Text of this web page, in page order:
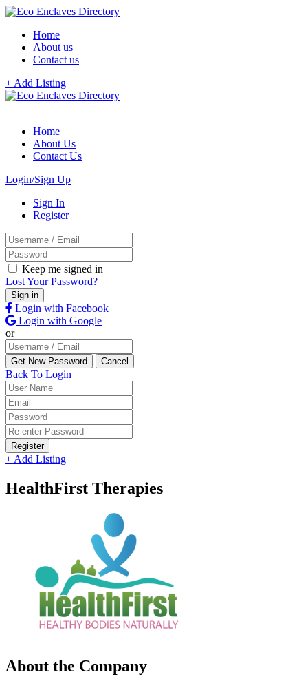
Home
About us
Contact us
+ Add Listing
Home
About Us
Contact Us
Login/Sign Up
Sign In
Register
Keep me signed in
Lost Your Password?
Login with Facebook
Login with Google
or
Back To Login
Register
+ Add Listing
HealthFirst Therapies
About the Company